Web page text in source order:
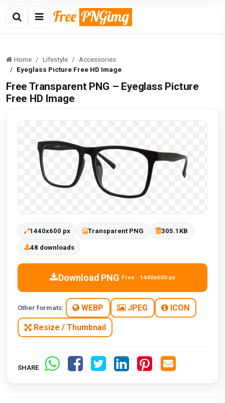
Home Lifestyle
Accessories
Eyeglass Picture Free HD Image
Free Transparent PNG – Eyeglass Picture
Free HD Image
1440x600 px Transparent PNG 305.1KB
48 downloads
Download PNG Free · 1440x600 px
Other formats: WEBP JPEG ICON
Resize / Thumbnail
SHARE